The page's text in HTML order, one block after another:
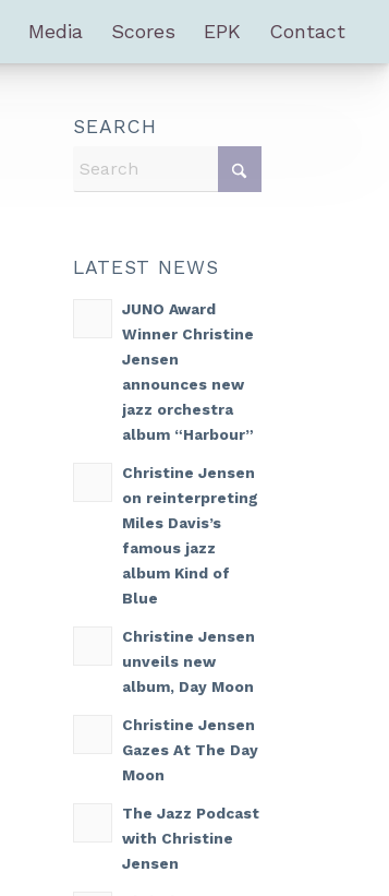
Media Scores EPK Contact
SEARCH
LATEST NEWS
JUNO Award
Winner Christine
Jensen
announces new
jazz orchestra
album “Harbour”
Christine Jensen
on reinterpreting
Miles Davis’s
famous jazz
album Kind of
Blue
Christine Jensen
unveils new
album, Day Moon
Christine Jensen
Gazes At The Day
Moon
The Jazz Podcast
with Christine
Jensen